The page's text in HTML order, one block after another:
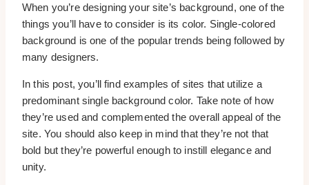
When you’re designing your site’s background, one of the
things you’ll have to consider is its color. Single-colored
background is one of the popular trends being followed by
many designers.
In this post, you’ll find examples of sites that utilize a
predominant single background color. Take note of how
they’re used and complemented the overall appeal of the
site. You should also keep in mind that they’re not that
bold but they’re powerful enough to instill elegance and
unity.